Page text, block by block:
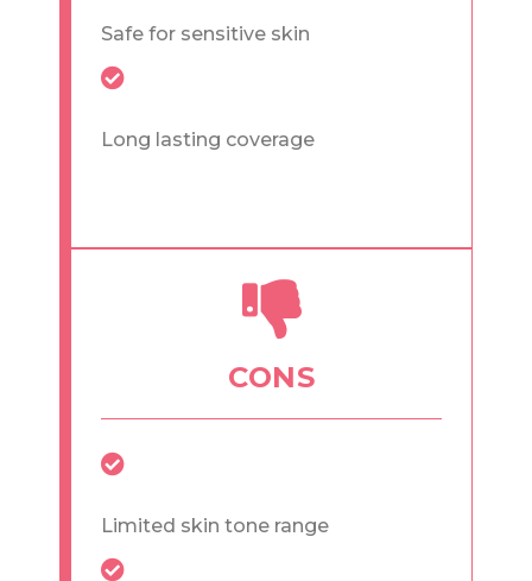
Safe for sensitive skin
Long lasting coverage
CONS
Limited skin tone range